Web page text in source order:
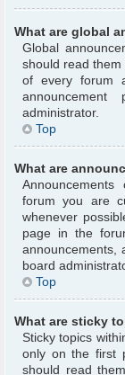
What are global
Global
should read
of every forum
administrator.
Top
What are
forum you are
whenever
page in the
announcements,
board
Top
What are sticky
Sticky topics
only on the first
should read